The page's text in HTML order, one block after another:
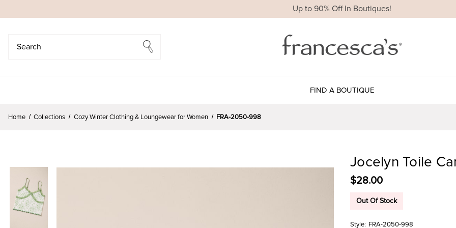
Up to 90% Off In Boutiques!
FIND A BOUTIQUE
Home Collections Cozy Winter Clothing & Loungewear for Women FRA-2050-998
Jocelyn Toile
$28.00
Out Of Stock
Style: FRA-2050-998